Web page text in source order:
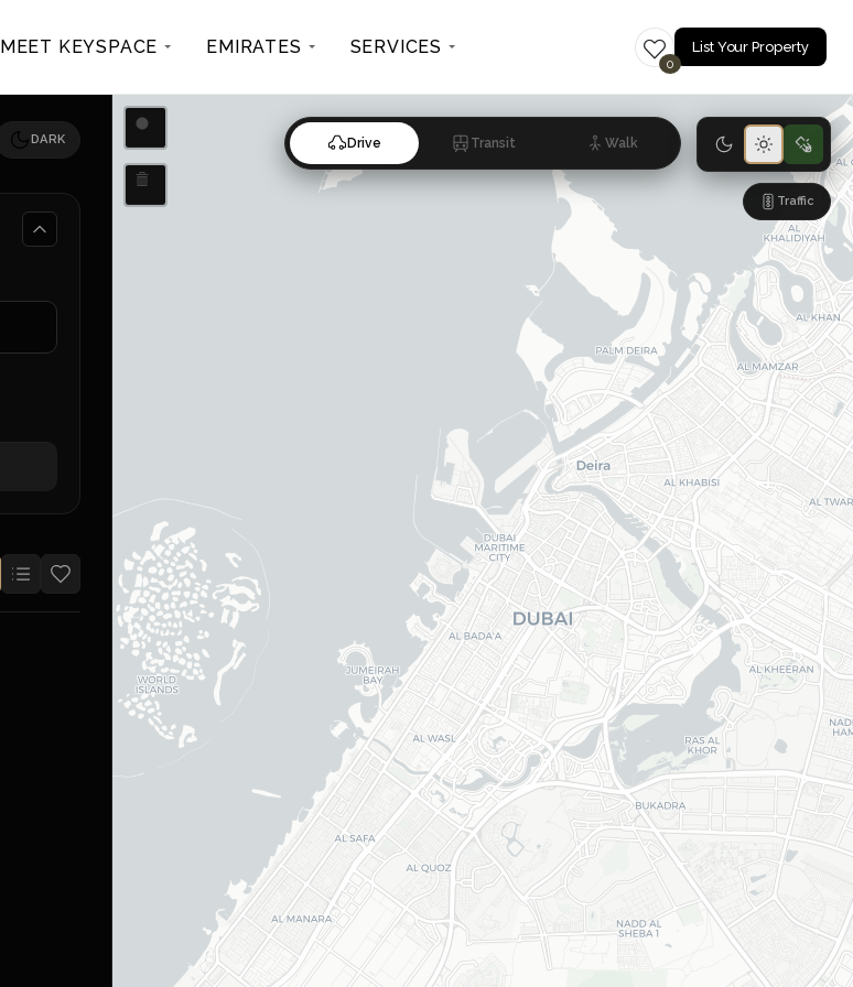
MEET KEYSPACE EMIRATES SERVICES
0
List Your Property
DARK Drive Transit Walk
Traffic
Draw a circle
Delete layers